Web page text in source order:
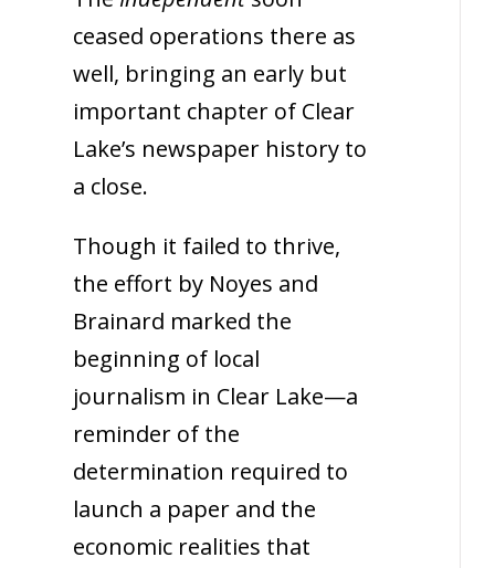
ceased operations there as
well, bringing an early but
important chapter of Clear
Lake’s newspaper history to
a close.
Though it failed to thrive,
the effort by Noyes and
Brainard marked the
beginning of local
journalism in Clear Lake—a
reminder of the
determination required to
launch a paper and the
economic realities that